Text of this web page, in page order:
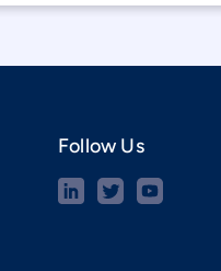
Follow Us